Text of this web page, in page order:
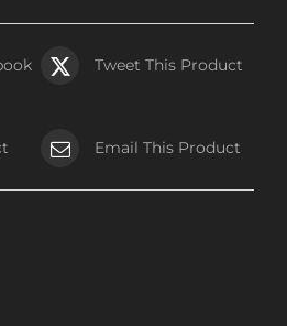
Tweet This Product
Email This Product